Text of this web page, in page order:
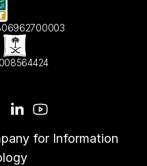
for Information